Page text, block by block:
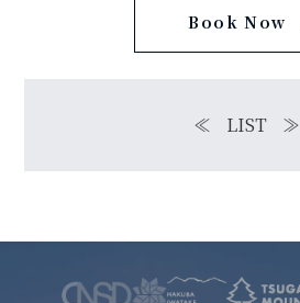
Book Now
≪ LIST ≫